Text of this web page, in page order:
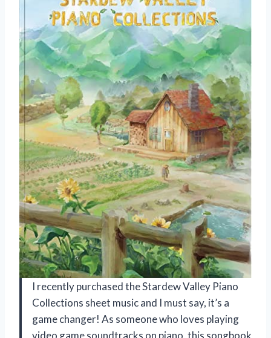
I recently purchased the Stardew Valley Piano
Collections sheet music and I must say, it’s a
game changer! As someone who loves playing
video game soundtracks on piano, this songbook